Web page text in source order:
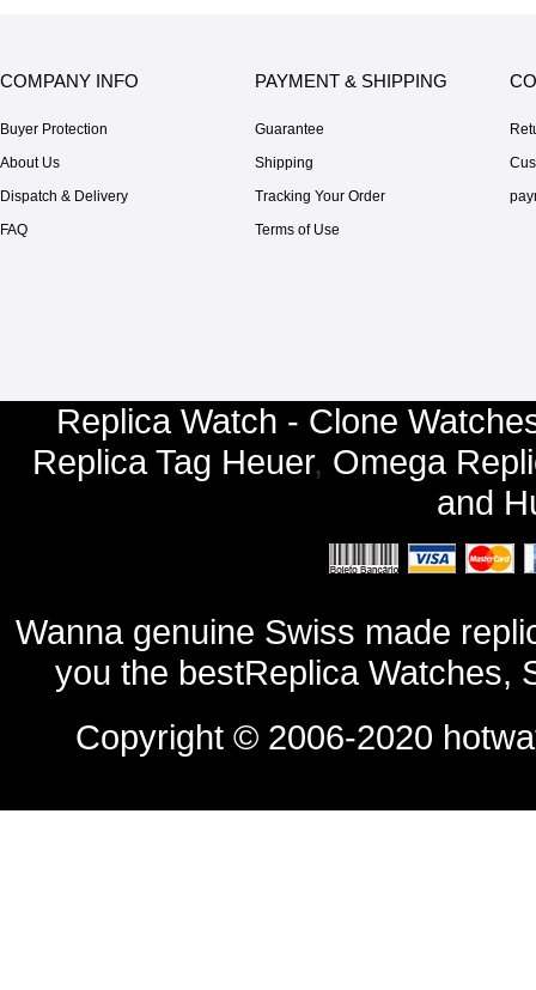
COMPANY INFO
Buyer Protection
About Us
Dispatch & Delivery
FAQ
PAYMENT & SHIPPING
Guarantee
Shipping
Tracking Your Order
Terms of Use
Replica Watch - Clone
Replica Tag Heuer, Omega
and
Wanna genuine Swiss made
you the bestReplica Watches,
Copyright © 2006-2020